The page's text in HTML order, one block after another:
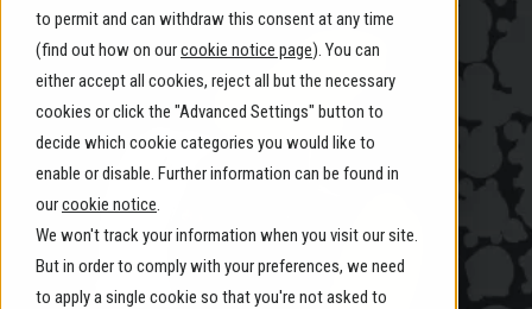
to permit and can withdraw this consent at any time
(find out how on ourcookie notice page). You can
either accept all cookies, reject all but the necessary
cookies or click the "Advanced Settings" button to
decide which cookie categories you would like to
enable or disable. Further information can be found in
ourcookie notice.
We won't track your information when you visit our site.
But in order to comply with your preferences, we need
to apply a single cookie so that you're not asked to